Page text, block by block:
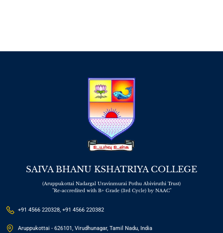
SAIVA BHANU KSHATRIYA COLLEGE
(Aruppukottai Nadargal Uravinmurai Pothu Abiviruthi Trust)
"Re-accredited with B+ Grade (3rd Cycle) by NAAC"
+91 4566 220328, +91 4566 220382
Aruppukottai - 626101, Virudhunagar, Tamil Nadu, India